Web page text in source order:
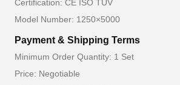
Certification: CE ISO TUV
Model Number: 1250×5000
Payment & Shipping Terms
Minimum Order Quantity: 1 Set
Price: Negotiable